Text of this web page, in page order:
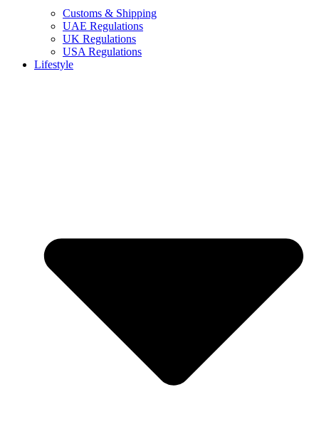
Customs & Shipping
UAE Regulations
UK Regulations
USA Regulations
Lifestyle